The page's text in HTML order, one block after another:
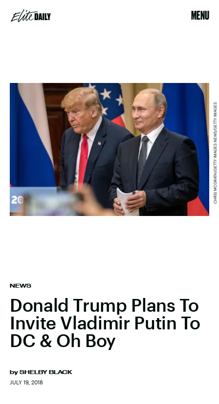
MENU
NEWS
Donald Trump Plans To
Invite Vladimir Putin To
DC & Oh Boy
by SHELBY BLACK
JULY 19, 2018
CHRIS MCGRATH/GETTY IMAGES NEWS/GETTY IMAGES